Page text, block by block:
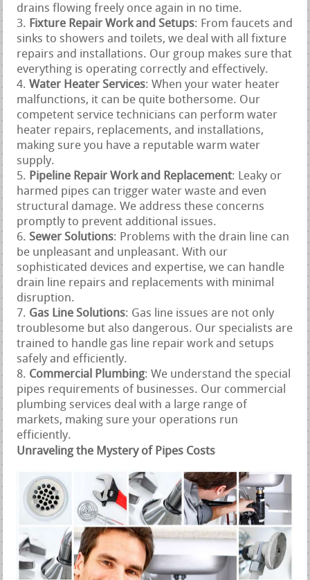
drains flowing freely once again in no time.
Fixture Repair Work and Setups: From faucets and
sinks to showers and toilets, we deal with all fixture
repairs and installations. Our group makes sure that
everything is operating correctly and effectively.
Water Heater Services: When your water heater
malfunctions, it can be quite bothersome. Our
competent service technicians can perform water
heater repairs, replacements, and installations,
making sure you have a reputable warm water
supply.
Pipeline Repair Work and Replacement: Leaky or
harmed pipes can trigger water waste and even
structural damage. We address these concerns
promptly to prevent additional issues.
Sewer Solutions: Problems with the drain line can
be unpleasant and unpleasant. With our
sophisticated devices and expertise, we can handle
drain line repairs and replacements with minimal
disruption.
Gas Line Solutions: Gas line issues are not only
troublesome but also dangerous. Our specialists are
trained to handle gas line repair work and setups
safely and efficiently.
Commercial Plumbing: We understand the special
pipes requirements of businesses. Our commercial
plumbing services deal with a large range of
markets, making sure your operations run
efficiently.
Unraveling the Mystery of Pipes Costs